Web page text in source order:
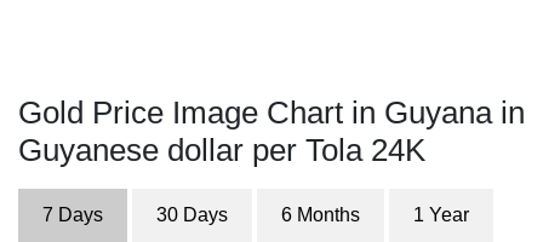
Gold Price Image Chart in Guyana in
Guyanese dollar per Tola 24K
7 Days 30 Days 6 Months 1 Year